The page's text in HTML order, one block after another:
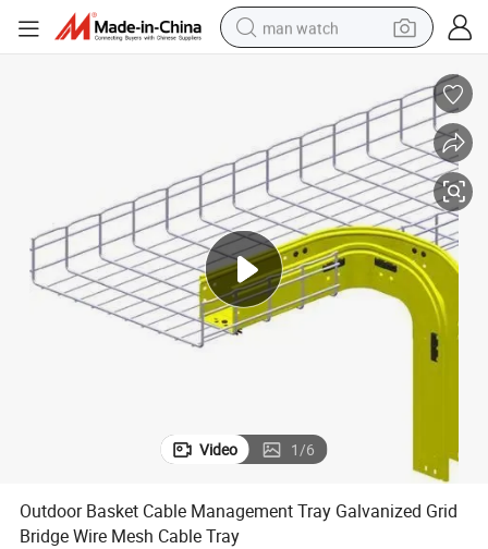
man watch
racing motorcycle
crawler excavator
tote bag
electric motorcycle
electric car
container house
Video 1/6
Outdoor Basket Cable Management Tray Galvanized Grid
Bridge Wire Mesh Cable Tray